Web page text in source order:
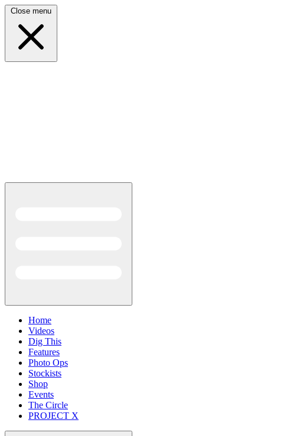
Close menu
Home
Videos
Dig This
Features
Photo Ops
Stockists
Shop
Events
The Circle
PROJECT X